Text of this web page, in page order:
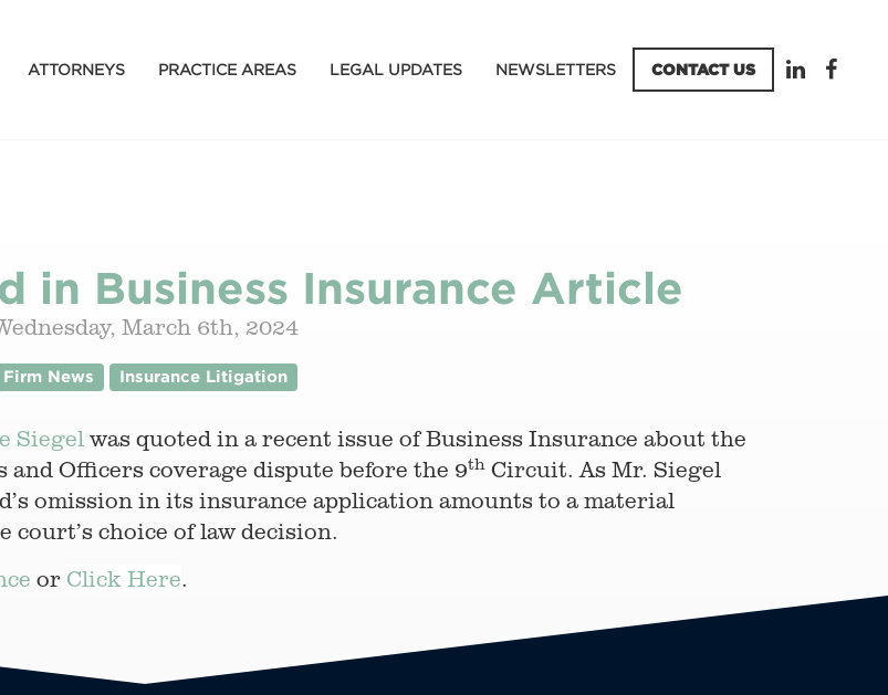
ATTORNEYS PRACTICE AREAS LEGAL UPDATES NEWSLETTERS CONTACT US
in Business Insurance Article
March 6th, 2024
Firm News Insurance Litigation
Siegelwas quoted in a recent issue of Business Insurance about the
Officers coverage dispute before the 9th Circuit. As Mr. Siegel
omission in its insurance application amounts to a material
choice of law decision.
or Click Here.